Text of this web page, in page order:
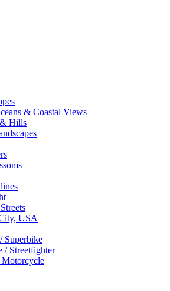
& Coastal Views
Hills
USA
Superbike
/ Streetfighter
Motorcycle